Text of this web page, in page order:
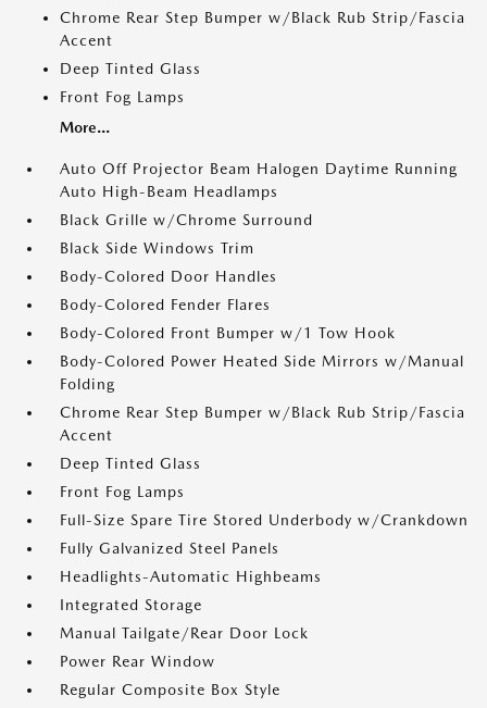
Chrome Rear Step Bumper w/Black Rub Strip/Fascia
Accent
Deep Tinted Glass
Front Fog Lamps
More...
Auto Off Projector Beam Halogen Daytime Running
Auto High-Beam Headlamps
Black Grille w/Chrome Surround
Black Side Windows Trim
Body-Colored Door Handles
Body-Colored Fender Flares
Body-Colored Front Bumper w/1 Tow Hook
Body-Colored Power Heated Side Mirrors w/Manual
Folding
Chrome Rear Step Bumper w/Black Rub Strip/Fascia
Accent
Deep Tinted Glass
Front Fog Lamps
Full-Size Spare Tire Stored Underbody w/Crankdown
Fully Galvanized Steel Panels
Headlights-Automatic Highbeams
Integrated Storage
Manual Tailgate/Rear Door Lock
Power Rear Window
Regular Composite Box Style